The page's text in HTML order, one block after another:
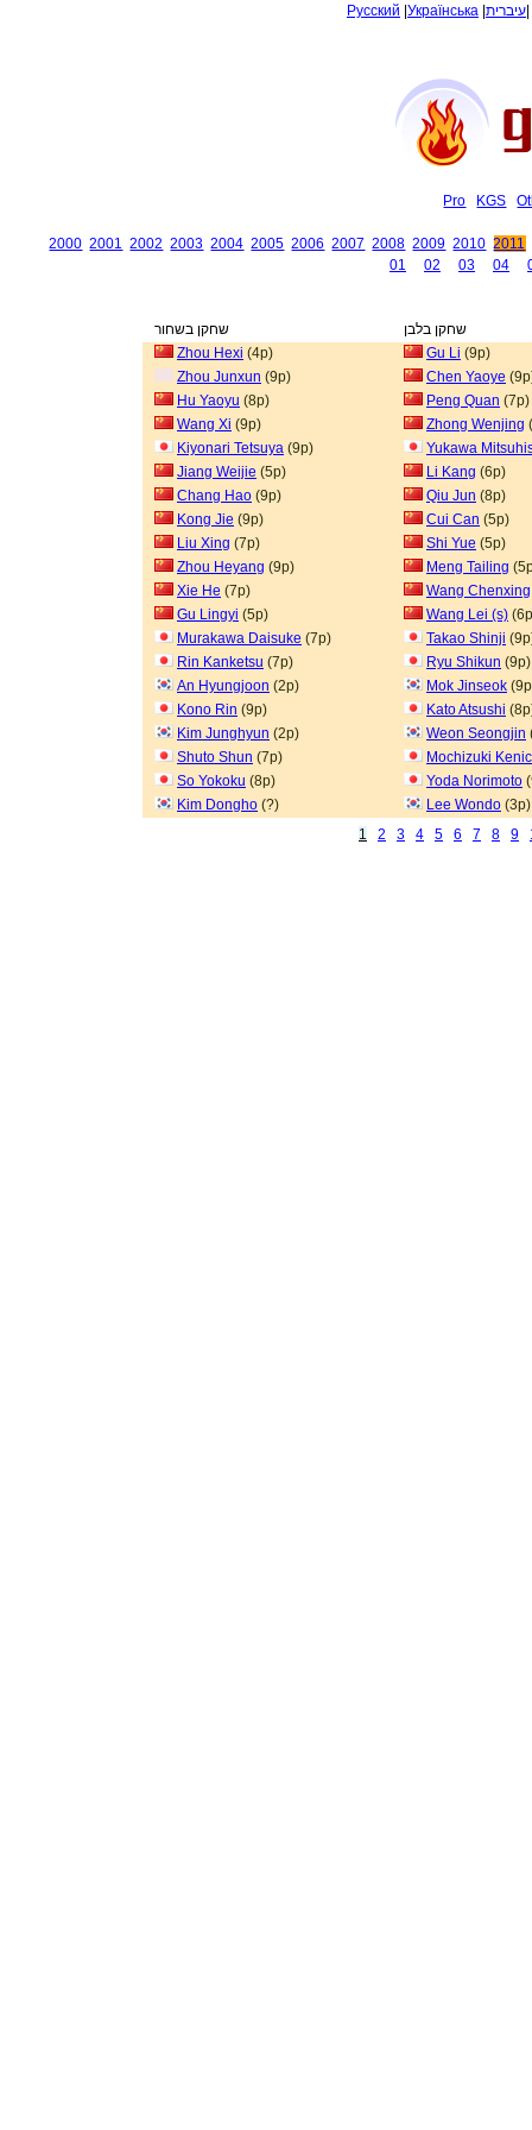
Русский Українська עיברית
Pro KGS
2000 2001 2002 2003 2004 2005 2006 2007 2008 2009 2010 2011
01
02 03 04
שחקן בשחור
שחקן בלבן
Zhou Hexi (4p) Gu Li (9p)
Zhou Junxun (9p) Chen Yaoye
Hu Yaoyu (8p) Peng Quan (7p)
Wang Xi (9p) Zhong Wenjing
Kiyonari Tetsuya (9p)
Yukawa
Jiang Weijie (5p) Li Kang (6p)
Chang Hao (9p) Qiu Jun (8p)
Kong Jie (9p) Cui Can (5p)
Liu Xing (7p) Shi Yue (5p)
Zhou Heyang (9p) Meng Tailing
Xie He (7p) Wang Chenxing
Gu Lingyi (5p) Wang Lei (s)
Murakawa Daisuke (7p) Takao Shinji
Rin Kanketsu (7p) Ryu Shikun (9p)
An Hyungjoon (2p) Mok Jinseok
Kono Rin (9p) Kato Atsushi
Kim Junghyun (2p) Weon Seongjin
Shuto Shun (7p)
Mochizuki
So Yokoku (8p) Yoda Norimoto
Kim Dongho (?) Lee Wondo (3p)
1
2 3 4 5 6 7 8 9